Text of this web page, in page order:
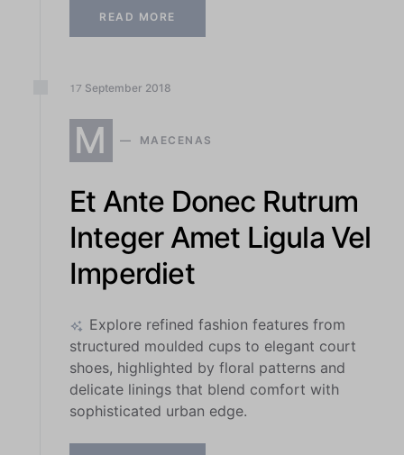
READ MORE
17 September 2018
M MAECENAS
Et Ante Donec Rutrum
Integer Amet Ligula Vel
Imperdiet
Explore refined fashion features from
structured moulded cups to elegant court
shoes, highlighted by floral patterns and
delicate linings that blend comfort with
sophisticated urban edge.